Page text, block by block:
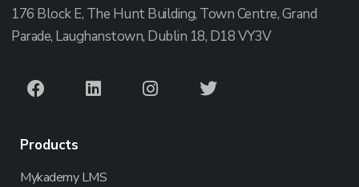
176 Block E, The Hunt Building, Town Centre, Grand
Parade, Laughanstown, Dublin 18, D18 VY3V
Products
Mykademy LMS